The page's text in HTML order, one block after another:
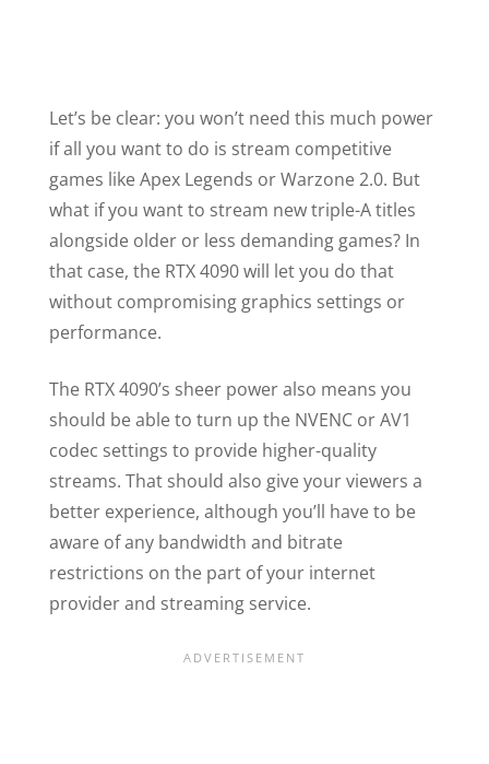
Let’s be clear: you won’t need this much power
if all you want to do is stream competitive
games like Apex Legends or Warzone 2.0. But
what if you want to stream new triple-A titles
alongside older or less demanding games? In
that case, the RTX 4090 will let you do that
without compromising graphics settings or
performance.
The RTX 4090’s sheer power also means you
should be able to turn up the NVENC or AV1
codec settings to provide higher-quality
streams. That should also give your viewers a
better experience, although you’ll have to be
aware of any bandwidth and bitrate
restrictions on the part of your internet
provider and streaming service.